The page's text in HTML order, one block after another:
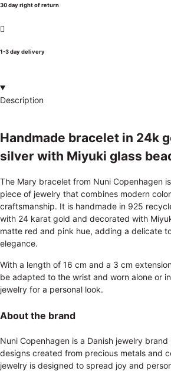
30 day right of return
1-3 day delivery
Description
Handmade bracelet in 24k
silver with Miyuki glass
The Mary bracelet from Nuni Copenhagen
piece of jewelry that combines modern
craftsmanship. It is handmade in 925
with 24 karat gold and decorated with
matte red and pink hue, adding a delicate
elegance.
With a length of 16 cm and a 3 cm
be adapted to the wrist and worn alone or
jewelry for a personal look.
About the brand
Nuni Copenhagen is a Danish jewelry
designs created from precious metals and
jewelry is designed to spread joy and